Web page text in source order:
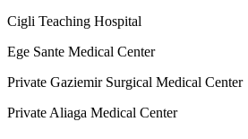
Cigli Teaching Hospital
Ege Sante Medical Center
Private Gaziemir Surgical Medical Center
Private Aliaga Medical Center